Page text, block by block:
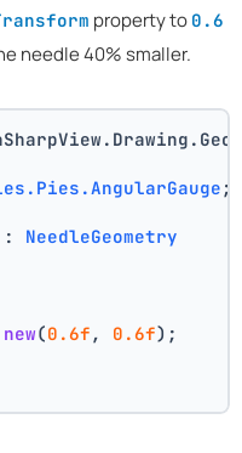
property to 0.6
needle 40% smaller.
;
: NeedleGeometry
new(0.6f , 0.6f);